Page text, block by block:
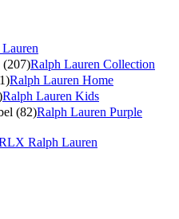
(207)Ralph Lauren Collection
Ralph Lauren Home
Ralph Lauren Kids
(82)Ralph Lauren Purple
Ralph Lauren